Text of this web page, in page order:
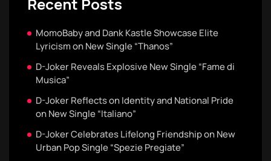
MomoBaby and Dank Kastle Showcase Elite
Lyricism on New Single “Thanos”
D-Joker Reveals Explosive New Single “Fame di
Musica”
D-Joker Reflects on Identity and National Pride
on New Single “Italiano”
D-Joker Celebrates Lifelong Friendship on New
Urban Pop Single “Spezie Pregiate”